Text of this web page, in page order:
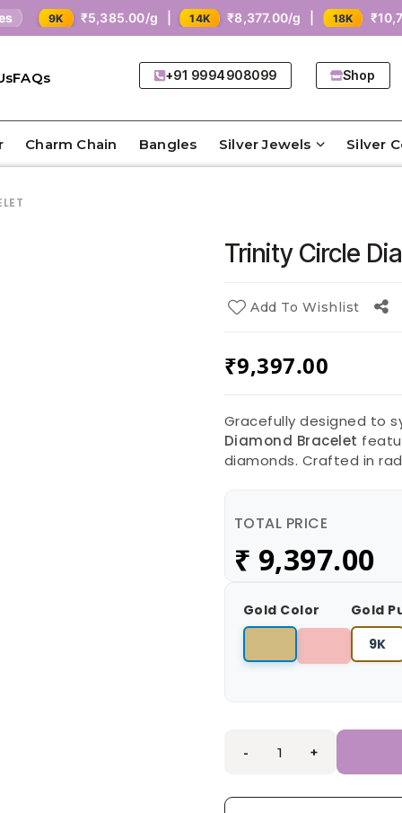
₹5,385.00/g | 14K ₹8,377.00/g | 18K ₹10,771.00/g |
FAQs +91 9994908099 Shop
Charm Chain Bangles Silver Jewels Silver
Trinity Circle
Add To Wishlist
₹9,397.00
Gracefully designed to
Diamond Bracelet
diamonds. Crafted in
TOTAL PRICE
₹ 9,397.00
Gold Color
Gold
9K
- +